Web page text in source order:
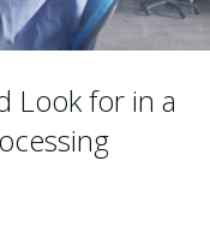
Look for in a